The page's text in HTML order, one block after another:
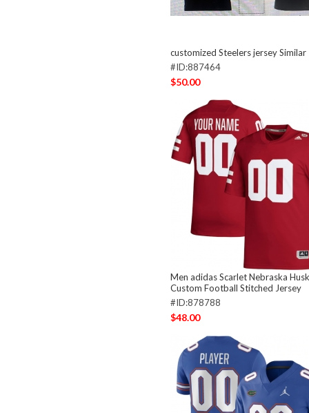
customized Steelers jersey Similar
#ID:887464
$50.00
Men adidas Scarlet Nebraska
Custom Football Stitched Jersey
#ID:878788
$48.00